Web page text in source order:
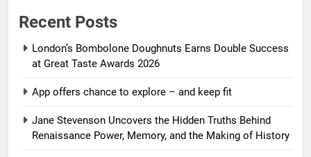
Recent Posts
London’s Bombolone Doughnuts Earns Double Success
at Great Taste Awards 2026
App offers chance to explore – and keep fit
Jane Stevenson Uncovers the Hidden Truths Behind
Renaissance Power, Memory, and the Making of History